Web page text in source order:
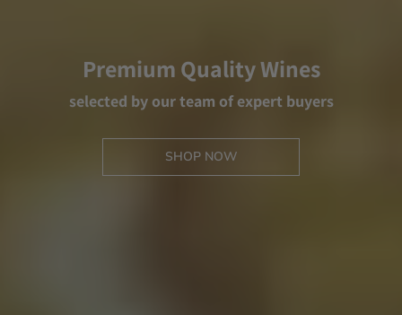
Premium Quality Wines
selected by our team of expert buyers
SHOP NOW